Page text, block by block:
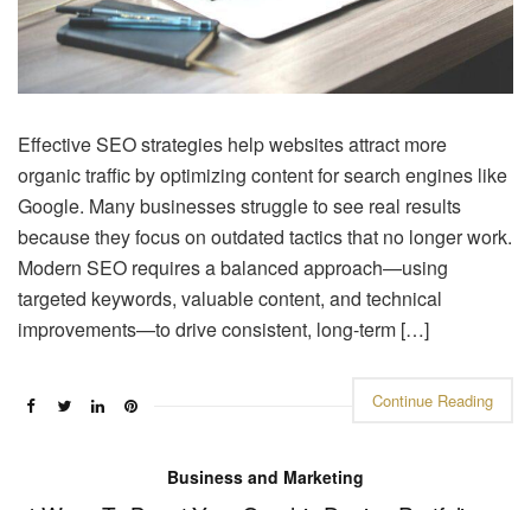
Effective SEO strategies help websites attract more
organic traffic by optimizing content for search engines like
Google. Many businesses struggle to see real results
because they focus on outdated tactics that no longer work.
Modern SEO requires a balanced approach—using
targeted keywords, valuable content, and technical
improvements—to drive consistent, long-term […]
Continue Reading
Business and Marketing